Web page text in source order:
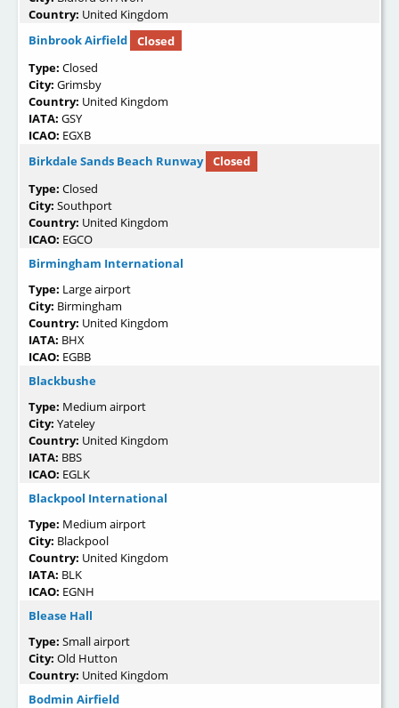
Country: United Kingdom
Binbrook Airfield
Closed
Type: Closed
City: Grimsby
Country: United Kingdom
IATA: GSY
ICAO: EGXB
Birkdale Sands Beach Runway
Closed
Type: Closed
City: Southport
Country: United Kingdom
ICAO: EGCO
Birmingham International
Type: Large airport
City: Birmingham
Country: United Kingdom
IATA: BHX
ICAO: EGBB
Blackbushe
Type: Medium airport
City: Yateley
Country: United Kingdom
IATA: BBS
ICAO: EGLK
Blackpool International
Type: Medium airport
City: Blackpool
Country: United Kingdom
IATA: BLK
ICAO: EGNH
Blease Hall
Type: Small airport
City: Old Hutton
Country: United Kingdom
Bodmin Airfield